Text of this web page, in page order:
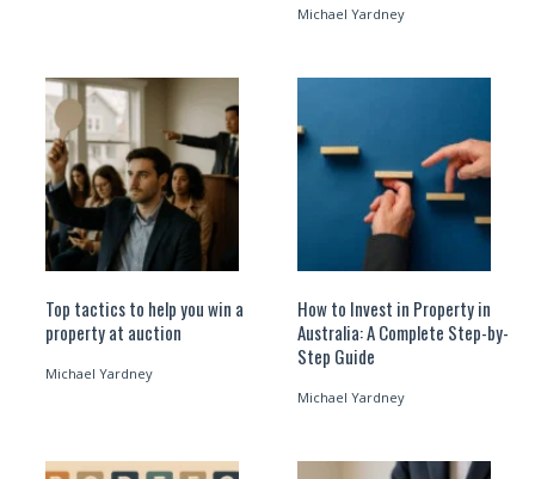
Michael Yardney
Top tactics to help you win a
property at auction
Michael Yardney
How to Invest in Property in
Australia: A Complete Step-by-
Step Guide
Michael Yardney